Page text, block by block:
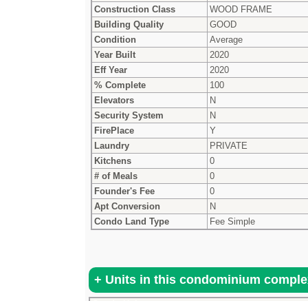
Construction Class
WOOD FRAME
Building Quality
GOOD
Condition
Average
Year Built
2020
Eff Year
2020
% Complete
100
Elevators
N
Security System
N
FirePlace
Y
Laundry
PRIVATE
Kitchens
0
# of Meals
0
Founder's Fee
0
Apt Conversion
N
Condo Land Type
Fee Simple